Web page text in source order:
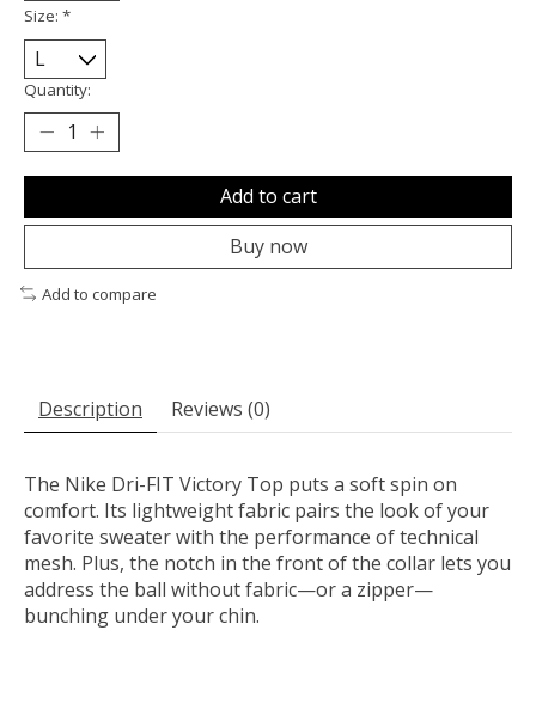
Size: *
Quantity:
Add to cart
Buy now
Add to compare
Description Reviews (0)
The Nike Dri-FIT Victory Top puts a soft spin on
comfort. Its lightweight fabric pairs the look of your
favorite sweater with the performance of technical
mesh. Plus, the notch in the front of the collar lets you
address the ball without fabric—or a zipper—
bunching under your chin.